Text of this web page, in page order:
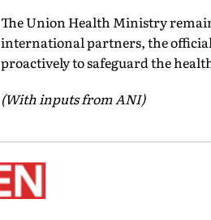
The Union Health Ministry
international partners, the
proactively to safeguard the
(With inputs from ANI)